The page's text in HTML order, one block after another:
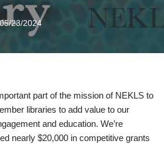
05/23/2024
part of the mission of NEKLS to
libraries to add value to our
and education. We’re
nearly $20,000 in competitive grants